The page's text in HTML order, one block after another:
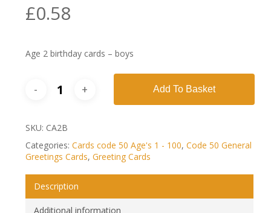
£0.58
Age 2 birthday cards – boys
Add To Basket
SKU: CA2B
Categories: Cards code 50 Age's 1 - 100, Code 50 General
Greetings Cards, Greeting Cards
Description
Additional information